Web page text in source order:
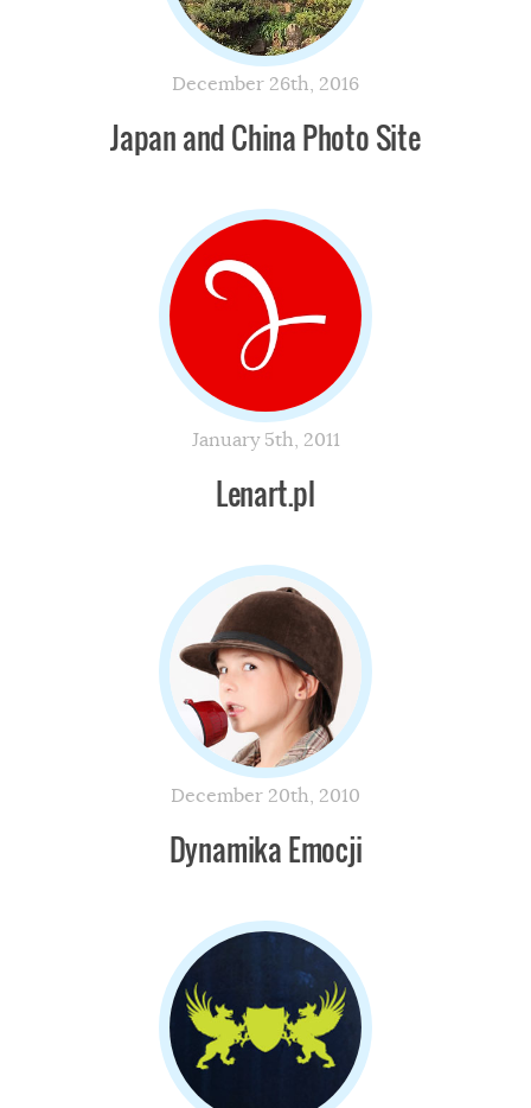
December 26th, 2016
Japan and China Photo Site
January 5th, 2011
Lenart.pl
December 20th, 2010
Dynamika Emocji